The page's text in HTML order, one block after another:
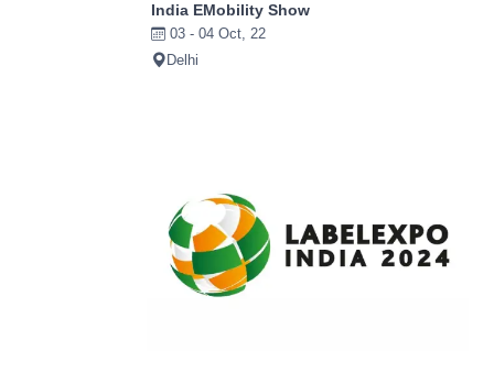
India EMobility Show
03 - 04 Oct, 22
Delhi